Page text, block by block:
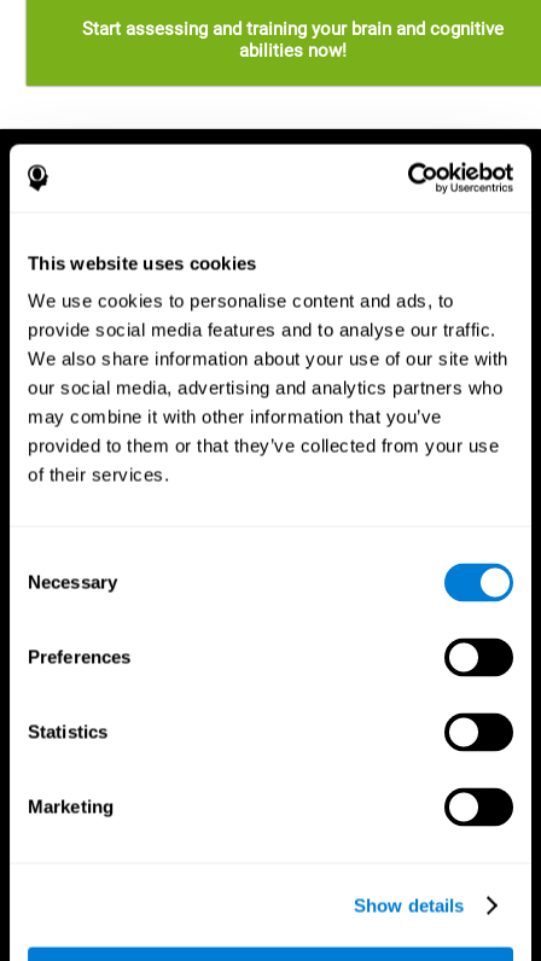
This website uses cookies
We use cookies to personalise content and ads, to
provide social media features and to analyse our traffic.
We also share information about your use of our site with
our social media, advertising and analytics partners who
may combine it with other information that you’ve
provided to them or that they’ve collected from your use
of their services.
Selection
Necessary
Preferences
Statistics
Marketing
Show details
Start assessing and training your brain and cognitive
abilities now!